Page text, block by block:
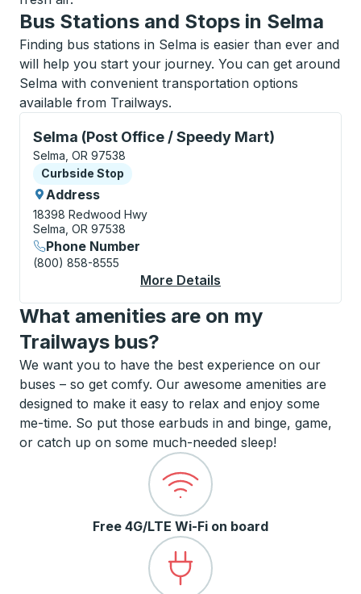
Bus Stations and Stops in Selma
Finding bus stations in Selma is easier than ever and
will help you start your journey. You can get around
Selma with convenient transportation options
available from Trailways.
Selma (Post Office / Speedy Mart)
Curbside Stop, use arrow keys or tab to explore
Selma, OR 97538
Curbside Stop
Curbside Stop
Address
18398 Redwood Hwy
Selma, OR 97538
Phone Number
(800) 858-8555
More Details
What amenities are on my
Trailways bus?
We want you to have the best experience on our
buses – so get comfy. Our awesome amenities are
designed to make it easy to relax and enjoy some
me-time. So put those earbuds in and binge, game,
or catch up on some much-needed sleep!
Free 4G/LTE Wi-Fi on board